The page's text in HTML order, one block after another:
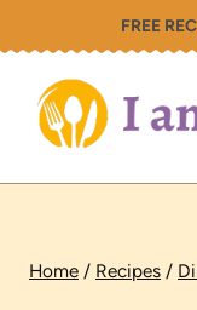
to
content
FREE
Home / Recipes /